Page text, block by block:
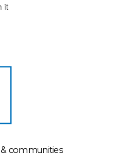
it
& communities